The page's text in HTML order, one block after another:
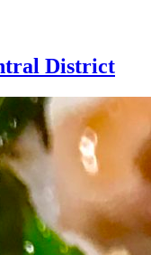
District